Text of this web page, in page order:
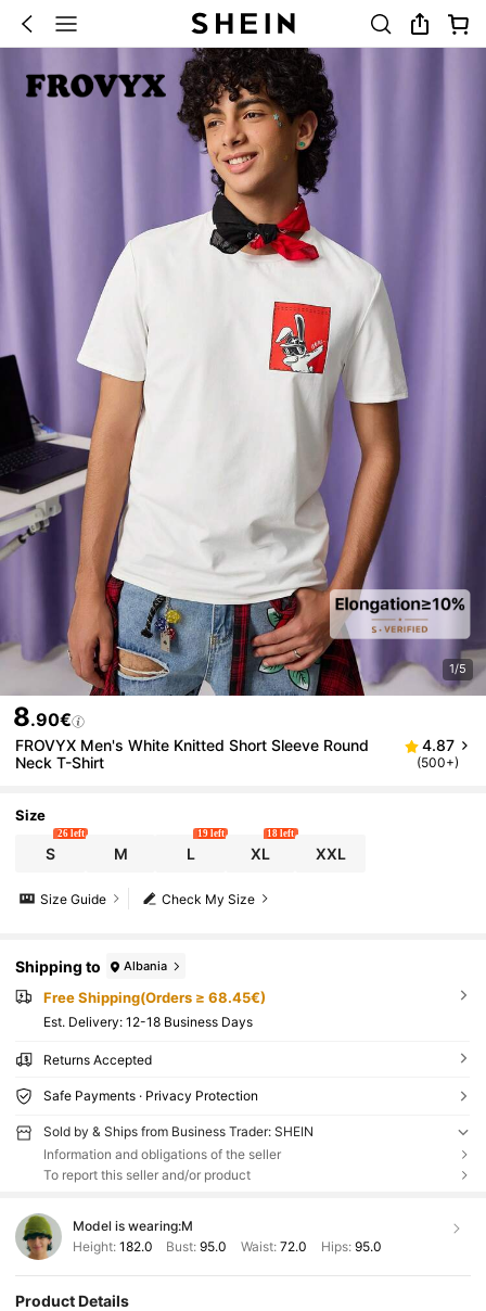
1/5
8.90€
FROVYX Men's White Knitted Short Sleeve Round
Neck T-Shirt
4.87
(500+)
Size
S
26 left
M L
19 left
XL
18 left
XXL
Check My Size
Size Guide
Shipping to Albania
Free Shipping(Orders ≥ 68.45€)
​Est. Delivery: 12-18 Business Days
Returns Accepted
Safe Payments · Privacy Protection
Sold by & Ships from Business Trader: SHEIN
Information and obligations of the seller
To report this seller and/or product
Model is wearing:M
Height: 182.0 Bust:95.0 Waist: 72.0 Hips: 95.0
Product Details